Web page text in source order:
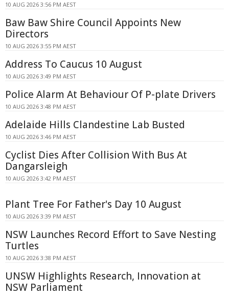
10 AUG 2026 3:56 PM AEST
Baw Baw Shire Council Appoints New
Directors
10 AUG 2026 3:55 PM AEST
Address To Caucus 10 August
10 AUG 2026 3:49 PM AEST
Police Alarm At Behaviour Of P-plate Drivers
10 AUG 2026 3:48 PM AEST
Adelaide Hills Clandestine Lab Busted
10 AUG 2026 3:46 PM AEST
Cyclist Dies After Collision With Bus At
Dangarsleigh
10 AUG 2026 3:42 PM AEST
Plant Tree For Father's Day 10 August
10 AUG 2026 3:39 PM AEST
NSW Launches Record Effort to Save Nesting
Turtles
10 AUG 2026 3:38 PM AEST
UNSW Highlights Research, Innovation at
NSW Parliament